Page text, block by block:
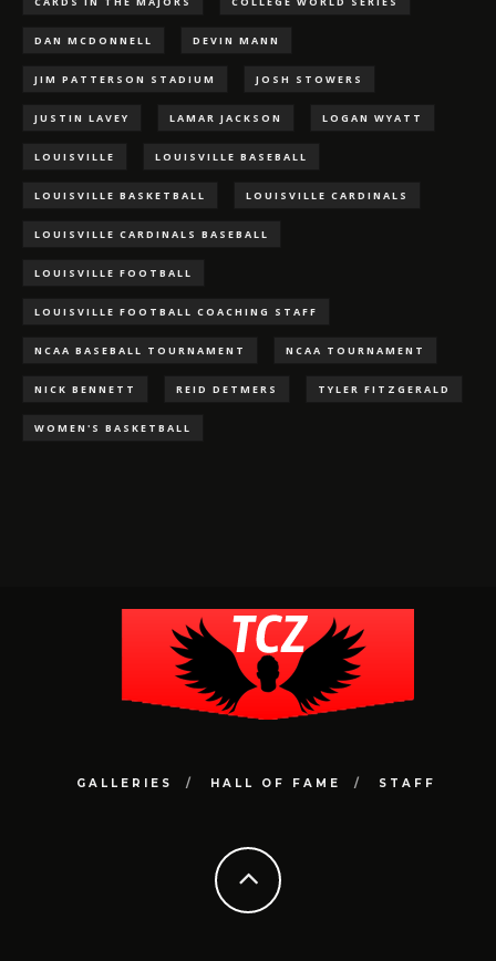
DAN MCDONNELL DEVIN MANN
JIM PATTERSON STADIUM JOSH STOWERS
JUSTIN LAVEY LAMAR JACKSON LOGAN WYATT
LOUISVILLE LOUISVILLE BASEBALL
LOUISVILLE BASKETBALL LOUISVILLE CARDINALS
LOUISVILLE CARDINALS BASEBALL
LOUISVILLE FOOTBALL
LOUISVILLE FOOTBALL COACHING STAFF
NCAA BASEBALL TOURNAMENT NCAA TOURNAMENT
NICK BENNETT REID DETMERS TYLER FITZGERALD
WOMEN'S BASKETBALL
GALLERIES HALL OF FAME STAFF